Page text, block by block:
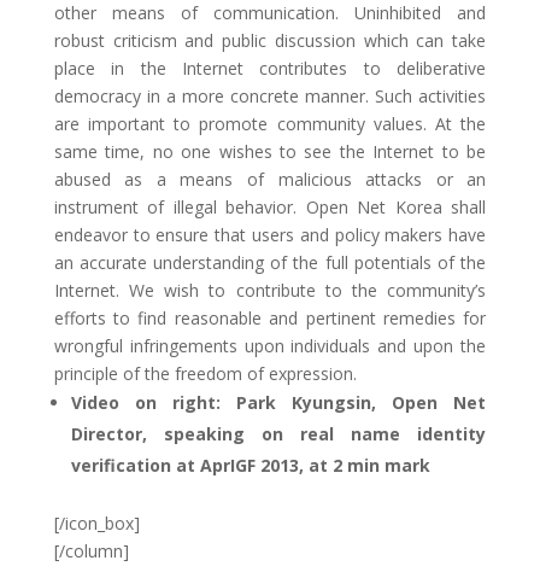
other means of communication. Uninhibited and
robust criticism and public discussion which can take
place in the Internet contributes to deliberative
democracy in a more concrete manner. Such activities
are important to promote community values. At the
same time, no one wishes to see the Internet to be
abused as a means of malicious attacks or an
instrument of illegal behavior. Open Net Korea shall
endeavor to ensure that users and policy makers have
an accurate understanding of the full potentials of the
Internet. We wish to contribute to the community’s
efforts to find reasonable and pertinent remedies for
wrongful infringements upon individuals and upon the
principle of the freedom of expression.
Video on right: Park Kyungsin, Open Net
Director, speaking on real name identity
verification at AprIGF 2013, at 2 min mark
[/icon_box]
[/column]